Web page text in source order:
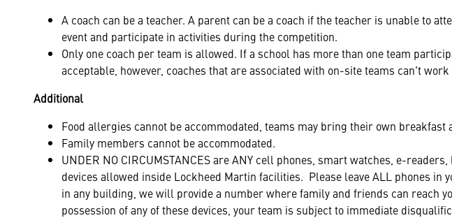
A coach can be a teacher. A parent can be a coach if the teacher is unable to
event and participate in activities during the competition.
Only one coach per team is allowed. If a school has more than one team
acceptable, however, coaches that are associated with on-site teams can't
Additional
Food allergies cannot be accommodated, teams may bring their own breakfast
Family members cannot be accommodated.
UNDER NO CIRCUMSTANCES are ANY cell phones, smart watches, e-
devices allowed inside Lockheed Martin facilities. Please leave ALL phones
in any building, we will provide a number where family and friends can reach
possession of any of these devices, your team is subject to immediate